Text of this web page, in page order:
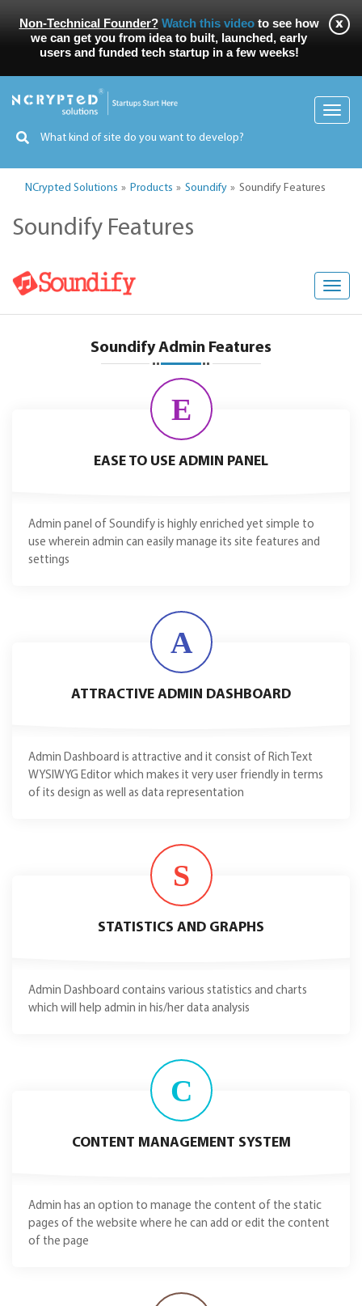
Non-Technical Founder? Watch this videoto see how
we can get you from idea to built, launched, early
users and funded tech startup in a few weeks!
NCrypted Solutions Products Soundify Soundify Features
Soundify Features
Soundify Admin Features
E
EASE TO USE ADMIN PANEL
Admin panel of Soundify is highly enriched yet simple to
use wherein admin can easily manage its site features and
settings
A
ATTRACTIVE ADMIN DASHBOARD
Admin Dashboard is attractive and it consist of Rich Text
WYSIWYG Editor which makes it very user friendly in terms
of its design as well as data representation
S
STATISTICS AND GRAPHS
Admin Dashboard contains various statistics and charts
which will help admin in his/her data analysis
C
CONTENT MANAGEMENT SYSTEM
Admin has an option to manage the content of the static
pages of the website where he can add or edit the content
of the page